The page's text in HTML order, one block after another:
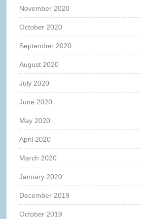
November 2020
October 2020
September 2020
August 2020
July 2020
June 2020
May 2020
April 2020
March 2020
January 2020
December 2019
October 2019